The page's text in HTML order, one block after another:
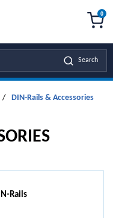
Search
0
/ DIN-Rails & Accessories
Rails